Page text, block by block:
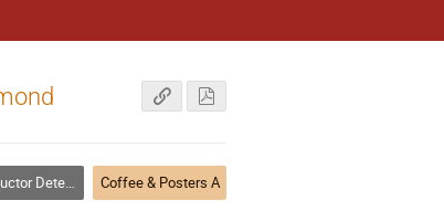
Detectors Coffee & Posters A